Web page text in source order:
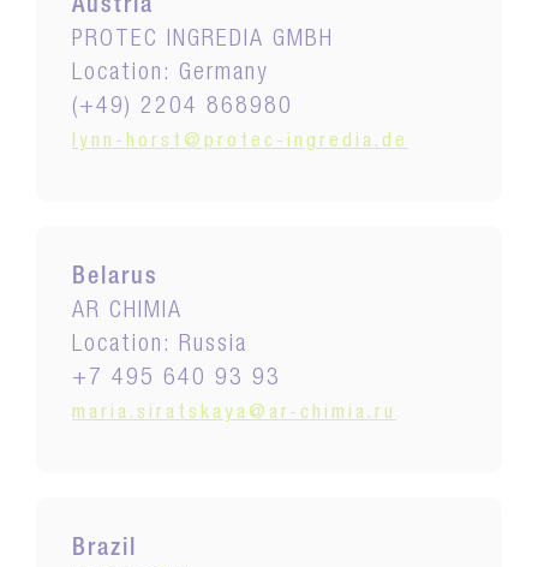
Austria
PROTEC INGREDIA GMBH
Location: Germany
(+49) 2204 868980
lynn-horst@protec-ingredia.de
Belarus
AR CHIMIA
Location: Russia
+7 495 640 93 93
maria.siratskaya@ar-chimia.ru
Brazil